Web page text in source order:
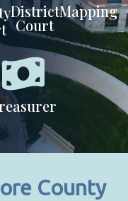
District
Court
Mapping
County